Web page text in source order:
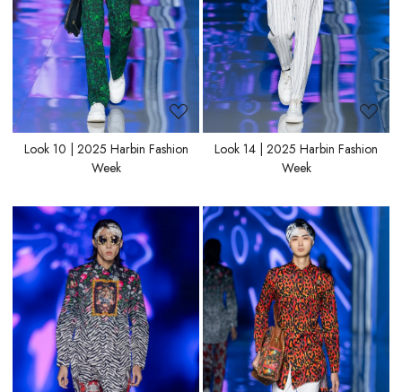
Look 10 | 2025 Harbin Fashion
Week
Look 14 | 2025 Harbin Fashion
Week
Loading... Loading...